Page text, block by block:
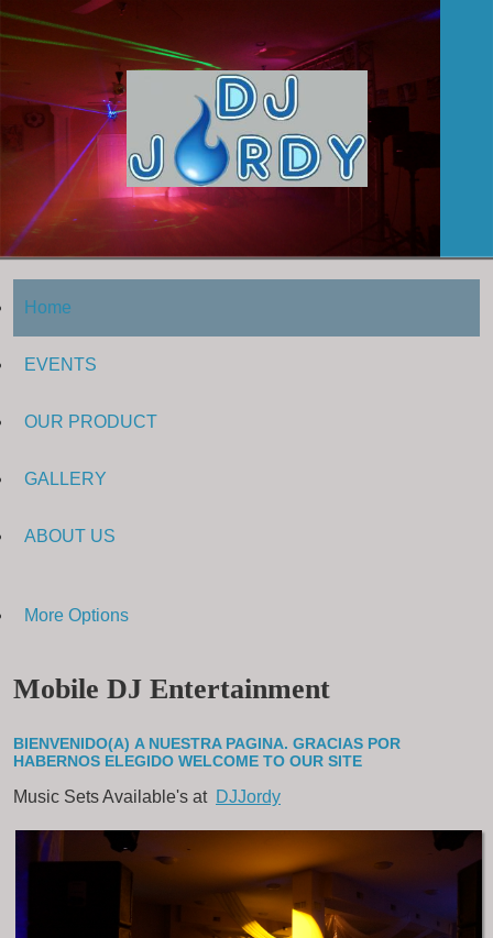
Home
EVENTS
OUR PRODUCT
GALLERY
ABOUT US
More Options
Mobile DJ Entertainment
BIENVENIDO(A) A NUESTRA PAGINA. GRACIAS POR
HABERNOS ELEGIDO WELCOME TO OUR SITE
Music Sets Available's at DJJordy